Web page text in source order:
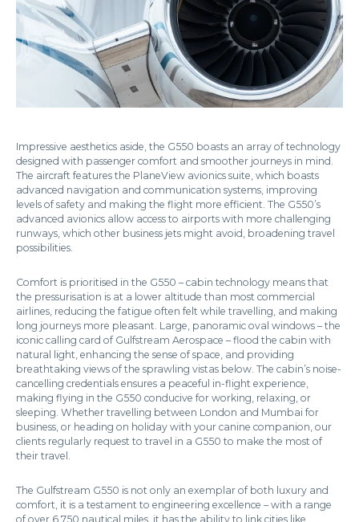
Impressive aesthetics aside, the G550 boasts an array of technology
designed with passenger comfort and smoother journeys in mind.
The aircraft features the PlaneView avionics suite, which boasts
advanced navigation and communication systems, improving
levels of safety and making the flight more efficient. The G550’s
advanced avionics allow access to airports with more challenging
runways, which other business jets might avoid, broadening travel
possibilities.
Comfort is prioritised in the G550 – cabin technology means that
the pressurisation is at a lower altitude than most commercial
airlines, reducing the fatigue often felt while travelling, and making
long journeys more pleasant. Large, panoramic oval windows – the
iconic calling card of Gulfstream Aerospace – flood the cabin with
natural light, enhancing the sense of space, and providing
breathtaking views of the sprawling vistas below. The cabin’s noise-
cancelling credentials ensures a peaceful in-flight experience,
making flying in the G550 conducive for working, relaxing, or
sleeping. Whether travelling between London and Mumbai for
business, or heading on holiday with your canine companion, our
clients regularly request to travel in a G550 to make the most of
their travel.
The Gulfstream G550 is not only an exemplar of both luxury and
comfort, it is a testament to engineering excellence – with a range
of over 6,750 nautical miles, it has the ability to link cities like